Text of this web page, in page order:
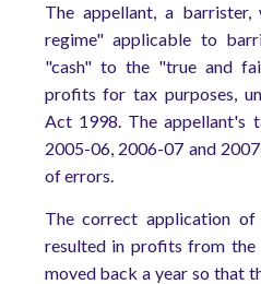
The appellant, a
regime" applicable to
"cash" to the "true and
profits for tax purposes,
Act 1998. The appellant's
2005-06, 2006-07 and
of errors.
The correct application
resulted in profits from
moved back a year so that